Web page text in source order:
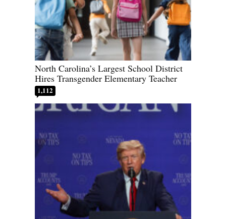
North Carolina’s Largest School District
Hires Transgender Elementary Teacher
1,112